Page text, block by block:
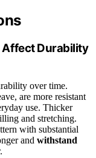
Affect Durability
over time.
are more resistant
use. Thicker
and stretching.
with substantial
and withstand